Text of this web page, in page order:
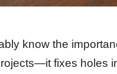
know the
fixes holes